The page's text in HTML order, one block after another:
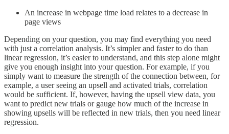
An increase in webpage time load relates to a decrease in
page views
Depending on your question, you may find everything you need
with just a correlation analysis. It’s simpler and faster to do than
linear regression, it’s easier to understand, and this step alone might
give you enough insight into your question. For example, if you
simply want to measure the strength of the connection between, for
example, a user seeing an upsell and activated trials, correlation
would be sufficient. If, however, having the upsell view data, you
want to predict new trials or gauge how much of the increase in
showing upsells will be reflected in new trials, then you need linear
regression.